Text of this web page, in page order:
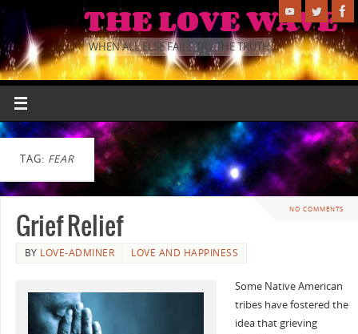
THE LOVE WAVE
WHEN ALL ELSE FAILS TRY THE TRUTH.
TAG: FEAR
NO COMMENTS
Grief Relief
BY LOVE-ADMINER LOVE AND HAPPINESS
Some Native American
tribes have fostered the
idea that grieving